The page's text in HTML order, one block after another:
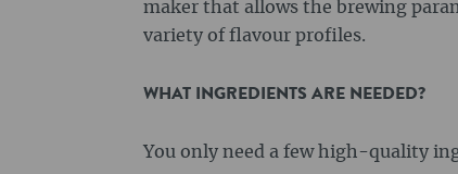
maker that allows the brewing
variety of flavour profiles.
WHAT INGREDIENTS ARE NEEDED?
You only need a few high-quality